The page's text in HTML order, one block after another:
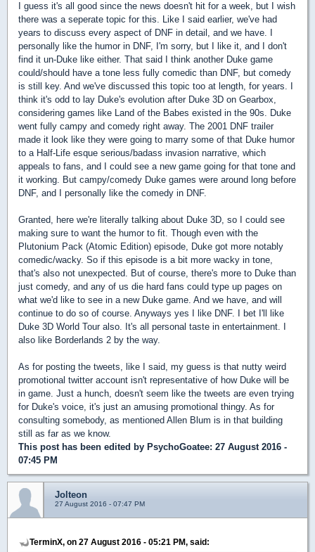
I guess it's all good since the news doesn't hit for a week, but I wish
there was a seperate topic for this. Like I said earlier, we've had
years to discuss every aspect of DNF in detail, and we have. I
personally like the humor in DNF, I'm sorry, but I like it, and I don't
find it un-Duke like either. That said I think another Duke game
could/should have a tone less fully comedic than DNF, but comedy
is still key. And we've discussed this topic too at length, for years. I
think it's odd to lay Duke's evolution after Duke 3D on Gearbox,
considering games like Land of the Babes existed in the 90s. Duke
went fully campy and comedy right away. The 2001 DNF trailer
made it look like they were going to marry some of that Duke humor
to a Half-Life esque serious/badass invasion narrative, which
appeals to fans, and I could see a new game going for that tone and
it working. But campy/comedy Duke games were around long before
DNF, and I personally like the comedy in DNF.
Granted, here we're literally talking about Duke 3D, so I could see
making sure to want the humor to fit. Though even with the
Plutonium Pack (Atomic Edition) episode, Duke got more notably
comedic/wacky. So if this episode is a bit more wacky in tone,
that's also not unexpected. But of course, there's more to Duke than
just comedy, and any of us die hard fans could type up pages on
what we'd like to see in a new Duke game. And we have, and will
continue to do so of course. Anyways yes I like DNF. I bet I'll like
Duke 3D World Tour also. It's all personal taste in entertainment. I
also like Borderlands 2 by the way.
As for posting the tweets, like I said, my guess is that nutty weird
promotional twitter account isn't representative of how Duke will be
in game. Just a hunch, doesn't seem like the tweets are even trying
for Duke's voice, it's just an amusing promotional thingy. As for
consulting somebody, as mentioned Allen Blum is in that building
still as far as we know.
This post has been edited by PsychoGoatee: 27 August 2016 -
07:45 PM
Jolteon
27 August 2016 - 07:47 PM
TerminX, on 27 August 2016 - 05:21 PM, said: